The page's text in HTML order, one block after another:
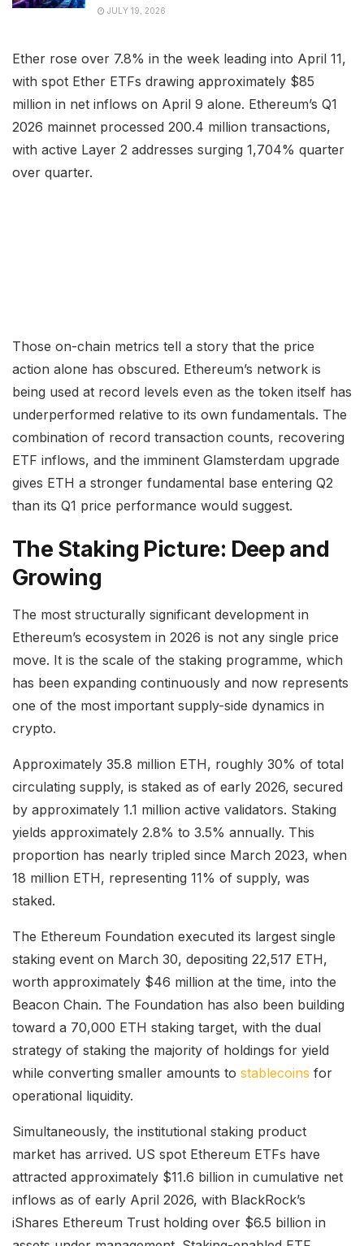
JULY 19, 2026
Ether rose over 7.8% in the week leading into April 11,
with spot Ether ETFs drawing approximately $85
million in net inflows on April 9 alone. Ethereum’s Q1
2026 mainnet processed 200.4 million transactions,
with active Layer 2 addresses surging 1,704% quarter
over quarter.
Those on-chain metrics tell a story that the price
action alone has obscured. Ethereum’s network is
being used at record levels even as the token itself has
underperformed relative to its own fundamentals. The
combination of record transaction counts, recovering
ETF inflows, and the imminent Glamsterdam upgrade
gives ETH a stronger fundamental base entering Q2
than its Q1 price performance would suggest.
The Staking Picture: Deep and
Growing
The most structurally significant development in
Ethereum’s ecosystem in 2026 is not any single price
move. It is the scale of the staking programme, which
has been expanding continuously and now represents
one of the most important supply-side dynamics in
crypto.
Approximately 35.8 million ETH, roughly 30% of total
circulating supply, is staked as of early 2026, secured
by approximately 1.1 million active validators. Staking
yields approximately 2.8% to 3.5% annually. This
proportion has nearly tripled since March 2023, when
18 million ETH, representing 11% of supply, was
staked.
The Ethereum Foundation executed its largest single
staking event on March 30, depositing 22,517 ETH,
worth approximately $46 million at the time, into the
Beacon Chain. The Foundation has also been building
toward a 70,000 ETH staking target, with the dual
strategy of staking the majority of holdings for yield
while converting smaller amounts to stablecoins for
operational liquidity.
Simultaneously, the institutional staking product
market has arrived. US spot Ethereum ETFs have
attracted approximately $11.6 billion in cumulative net
inflows as of early April 2026, with BlackRock’s
iShares Ethereum Trust holding over $6.5 billion in